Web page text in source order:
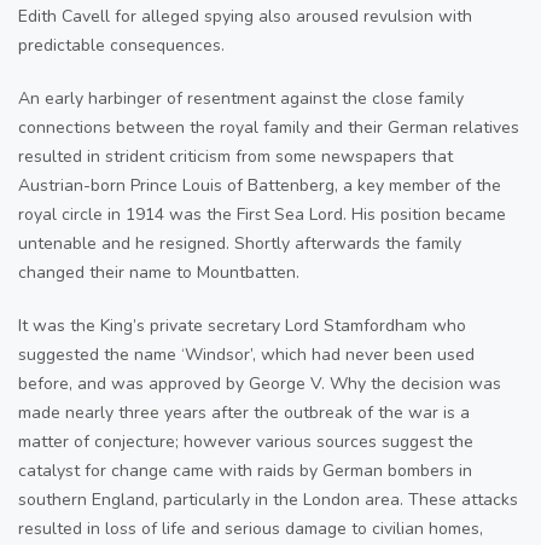
Edith Cavell for alleged spying also aroused revulsion with
predictable consequences.
An early harbinger of resentment against the close family
connections between the royal family and their German relatives
resulted in strident criticism from some newspapers that
Austrian-born Prince Louis of Battenberg, a key member of the
royal circle in 1914 was the First Sea Lord. His position became
untenable and he resigned. Shortly afterwards the family
changed their name to Mountbatten.
It was the King’s private secretary Lord Stamfordham who
suggested the name ‘Windsor’, which had never been used
before, and was approved by George V. Why the decision was
made nearly three years after the outbreak of the war is a
matter of conjecture; however various sources suggest the
catalyst for change came with raids by German bombers in
southern England, particularly in the London area. These attacks
resulted in loss of life and serious damage to civilian homes,